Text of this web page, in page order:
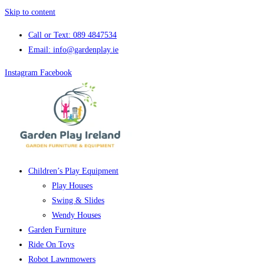
Skip to content
Call or Text: 089 4847534
Email: info@gardenplay.ie
Instagram Facebook
Children’s Play Equipment
Play Houses
Swing & Slides
Wendy Houses
Garden Furniture
Ride On Toys
Robot Lawnmowers